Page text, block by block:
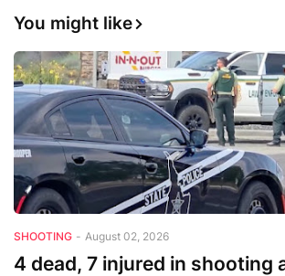
You might like
SHOOTING - August 02, 2026
4 dead, 7 injured in shooting